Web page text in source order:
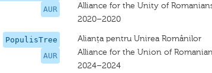
AUR
Alliance for the Unity of
2020–2020
PopulisTree
AUR
Alianța pentru Unirea Românilor
Alliance for the Union of
2024–2024